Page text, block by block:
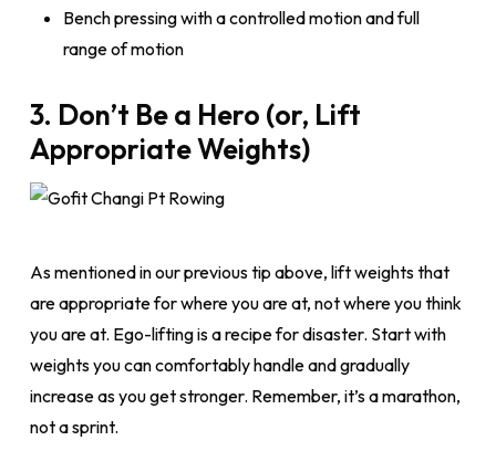
Bench pressing with a controlled motion and full
range of motion
3. Don’t Be a Hero (or, Lift
Appropriate Weights)
As mentioned in our previous tip above, lift weights that
are appropriate for where you are at, not where you think
you are at. Ego-lifting is a recipe for disaster. Start with
weights you can comfortably handle and gradually
increase as you get stronger. Remember, it’s a marathon,
not a sprint.